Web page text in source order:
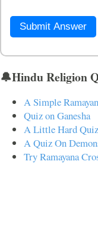
Submit Answer
🔔Hindu Religion
A Simple
Quiz on Ganesha
A Little Hard
A Quiz On
Try Ramayana